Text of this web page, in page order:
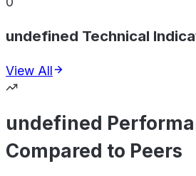
undefined Technical
View All
undefined
Compared to Peers